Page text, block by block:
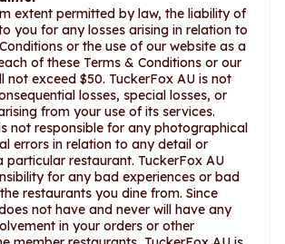
extent permitted by law, the liability of
you for any losses arising in relation to
or the use of our website as a
of these Terms & Conditions or our
not exceed $50. TuckerFox AU is not
losses, special losses, or
from your use of its services.
not responsible for any photographical
errors in relation to any detail or
particular restaurant. TuckerFox AU
for any bad experiences or bad
restaurants you dine from. Since
not have and never will have any
in your orders or other